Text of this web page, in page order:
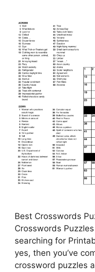
Best Crosswords
Crosswords
searching for
yes, then you’ve
crossword puzzles